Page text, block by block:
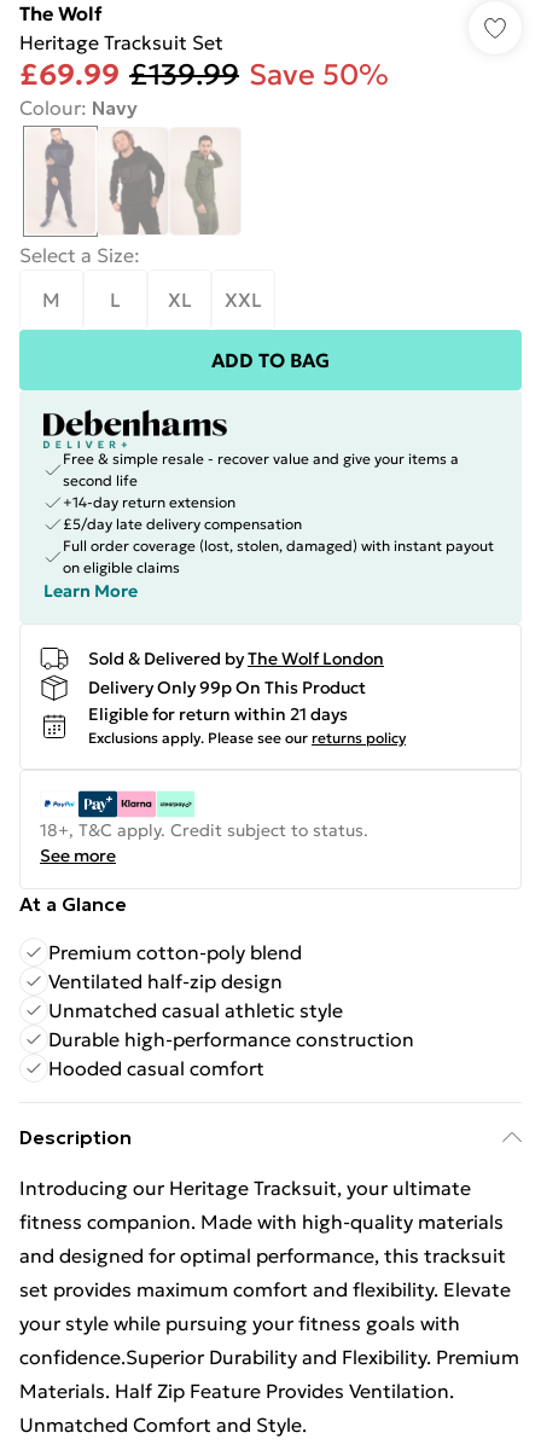
The Wolf
Heritage Tracksuit Set
£69.99 £139.99 Save 50%
Colour: Navy
Select a Size:
M
L XL XXL
ADD TO BAG
Free & simple resale - recover value and give your items a
second life
+14-day return extension
£5/day late delivery compensation
Full order coverage (lost, stolen, damaged) with instant payout
on eligible claims
Learn More
Sold & Delivered byThe Wolf London
Delivery Only 99p On This Product
Eligible for return within 21 days
Exclusions apply. Please see our returns policy
18+, T&C apply. Credit subject to status.
See more
At a Glance
Premium cotton-poly blend
Ventilated half-zip design
Unmatched casual athletic style
Durable high-performance construction
Hooded casual comfort
Description
Introducing our Heritage Tracksuit, your ultimate
fitness companion. Made with high-quality materials
and designed for optimal performance, this tracksuit
set provides maximum comfort and flexibility. Elevate
your style while pursuing your fitness goals with
confidence.Superior Durability and Flexibility. Premium
Materials. Half Zip Feature Provides Ventilation.
Unmatched Comfort and Style.